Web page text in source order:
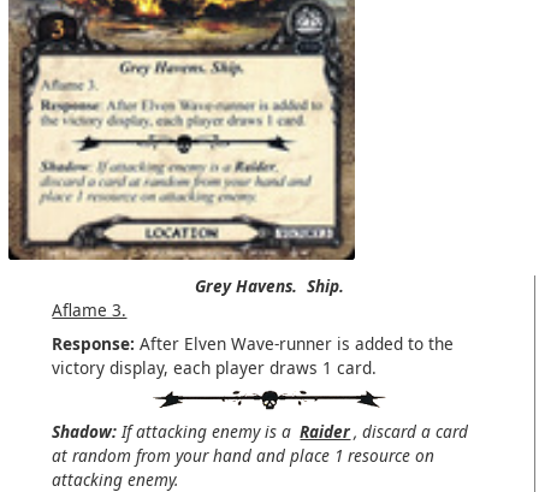
Grey Havens. Ship.
Aflame 3.
Response: After Elven Wave-runner is added to the
victory display, each player draws 1 card.
Shadow: If attacking enemy is a Raider, discard a card
at random from your hand and place 1 resource on
attacking enemy.